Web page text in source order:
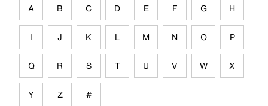
A B C D E F G H
I J K L M N O P
Q R S T U V W X
Y Z #